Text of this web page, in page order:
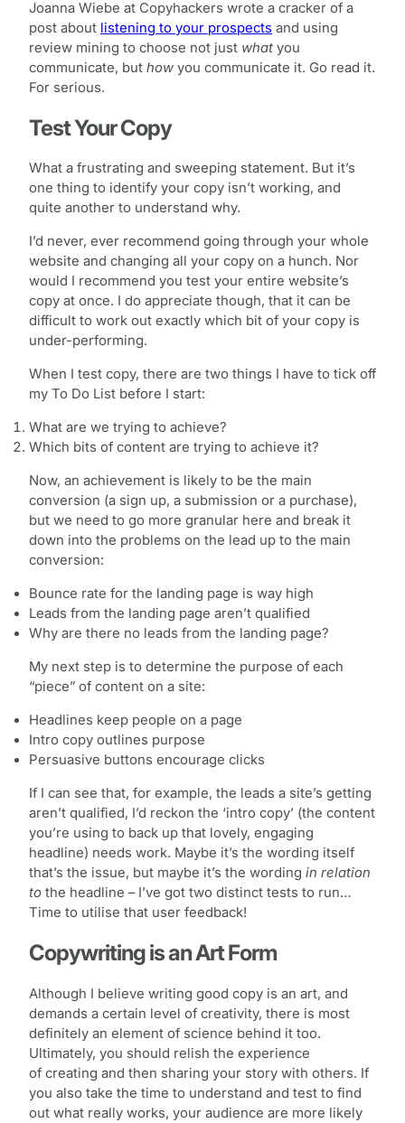
Joanna Wiebe at Copyhackers wrote a cracker of a
post about listening to your prospects and using
review mining to choose not just what you
communicate, but how you communicate it. Go read it.
For serious.
Test Your Copy
What a frustrating and sweeping statement. But it’s
one thing to identify your copy isn’t working, and
quite another to understand why.
I’d never, ever recommend going through your whole
website and changing all your copy on a hunch. Nor
would I recommend you test your entire website’s
copy at once. I do appreciate though, that it can be
difficult to work out exactly which bit of your copy is
under-performing.
When I test copy, there are two things I have to tick off
my To Do List before I start:
What are we trying to achieve?
Which bits of content are trying to achieve it?
Now, an achievement is likely to be the main
conversion (a sign up, a submission or a purchase),
but we need to go more granular here and break it
down into the problems on the lead up to the main
conversion:
Bounce rate for the landing page is way high
Leads from the landing page aren’t qualified
Why are there no leads from the landing page?
My next step is to determine the purpose of each
“piece” of content on a site:
Headlines keep people on a page
Intro copy outlines purpose
Persuasive buttons encourage clicks
If I can see that, for example, the leads a site’s getting
aren’t qualified, I’d reckon the ‘intro copy’ (the content
you’re using to back up that lovely, engaging
headline) needs work. Maybe it’s the wording itself
that’s the issue, but maybe it’s the wording in relation
to the headline – I’ve got two distinct tests to run…
Time to utilise that user feedback!
Copywriting is an Art Form
Although I believe writing good copy is an art, and
demands a certain level of creativity, there is most
definitely an element of science behind it too.
Ultimately, you should relish the experience
of creating and then sharing your story with others. If
you also take the time to understand and test to find
out what really works, your audience are more likely